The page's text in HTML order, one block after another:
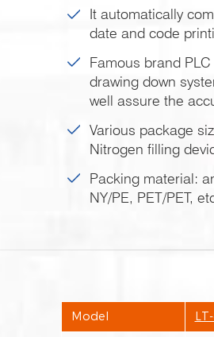
It automatically
date and code
Famous brand
drawing down
well assure the
Various package
Nitrogen filling
Packing material:
NY/PE, PET/PET,
Model